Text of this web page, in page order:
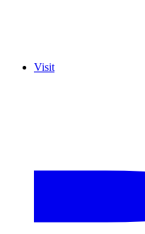
Visit